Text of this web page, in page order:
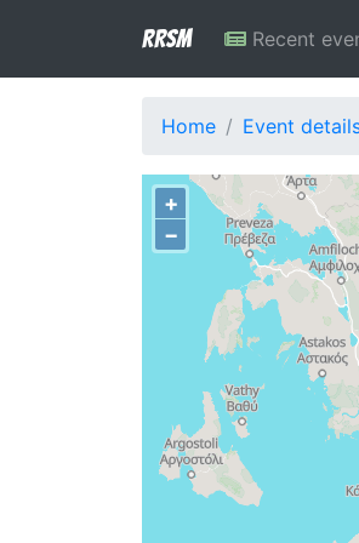
RRSM Recent
Home Event
+
−